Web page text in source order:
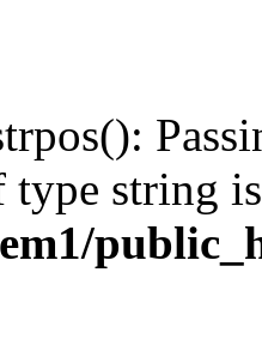
type string